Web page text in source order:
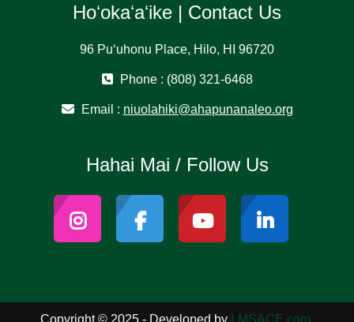
Hoʻokaʻaʻike | Contact Us
96 Puʻuhonu Place, Hilo, HI 96720
Phone : (808) 321-6468
Email : niuolahiki@ahapunanaleo.org
Hahai Mai / Follow Us
Copyright © 2025 - Developed by LMSACE.com